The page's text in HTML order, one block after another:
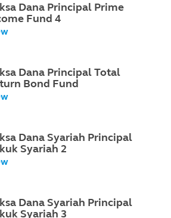
Dana Principal Prime
Fund 4
Dana Principal Total
Bond Fund
Dana Syariah Principal
Syariah 2
Dana Syariah Principal
Syariah 3